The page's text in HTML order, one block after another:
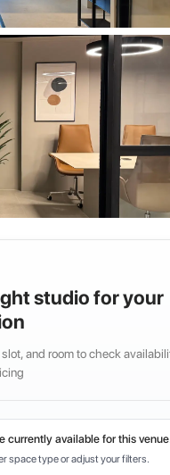
studio for your
and room to check
currently available for this
space type or adjust your filters.